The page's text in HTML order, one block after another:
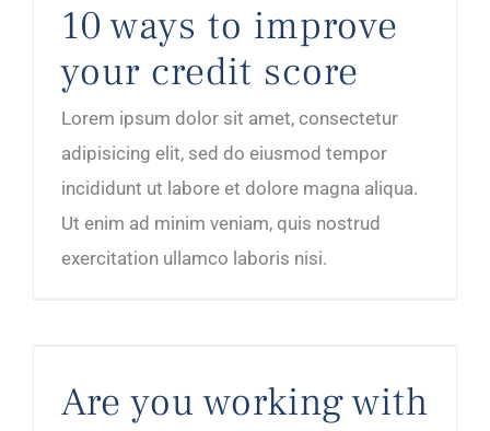
10 ways to improve
your credit score
Lorem ipsum dolor sit amet, consectetur
adipisicing elit, sed do eiusmod tempor
incididunt ut labore et dolore magna aliqua.
Ut enim ad minim veniam, quis nostrud
exercitation ullamco laboris nisi.
Are you working with